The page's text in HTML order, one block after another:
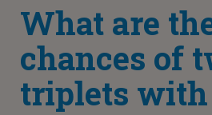
What are
chances of
triplets with